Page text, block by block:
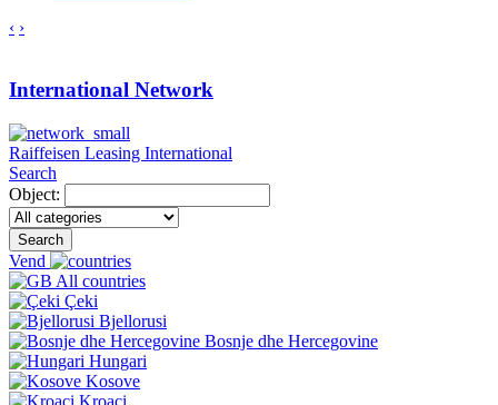
‹ ›
International Network
Raiffeisen Leasing International
Search
Object:
Search
Vend
All countries
Çeki
Bjellorusi
Bosnje dhe Hercegovine
Hungari
Kosove
Kroaci